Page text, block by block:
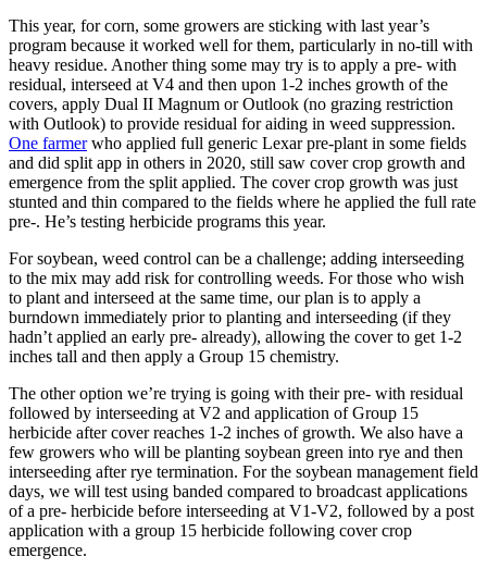
This year, for corn, some growers are sticking with last year’s
program because it worked well for them, particularly in no-till with
heavy residue. Another thing some may try is to apply a pre- with
residual, interseed at V4 and then upon 1-2 inches growth of the
covers, apply Dual II Magnum or Outlook (no grazing restriction
with Outlook) to provide residual for aiding in weed suppression.
One farmerwho applied full generic Lexar pre-plant in some fields
and did split app in others in 2020, still saw cover crop growth and
emergence from the split applied. The cover crop growth was just
stunted and thin compared to the fields where he applied the full rate
pre-. He’s testing herbicide programs this year.
For soybean, weed control can be a challenge; adding interseeding
to the mix may add risk for controlling weeds. For those who wish
to plant and interseed at the same time, our plan is to apply a
burndown immediately prior to planting and interseeding (if they
hadn’t applied an early pre- already), allowing the cover to get 1-2
inches tall and then apply a Group 15 chemistry.
The other option we’re trying is going with their pre- with residual
followed by interseeding at V2 and application of Group 15
herbicide after cover reaches 1-2 inches of growth. We also have a
few growers who will be planting soybean green into rye and then
interseeding after rye termination. For the soybean management field
days, we will test using banded compared to broadcast applications
of a pre- herbicide before interseeding at V1-V2, followed by a post
application with a group 15 herbicide following cover crop
emergence.